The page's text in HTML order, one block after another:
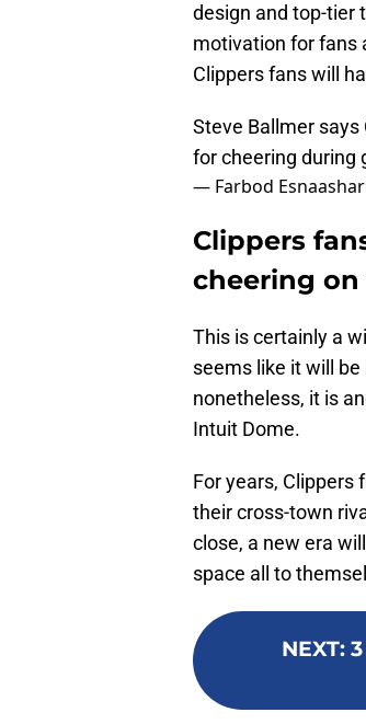
design and top-tier
motivation for fans
Clippers fans will
Steve Ballmer
for cheering during
— Farbod
Clippers
cheering
This is certainly a
seems like it will
nonetheless, it is
Intuit Dome.
For years, Clippers
their cross-town
close, a new era
space all to
NEXT: